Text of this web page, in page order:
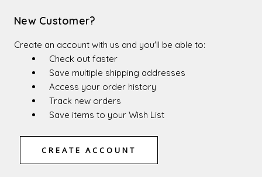
New Customer?
Create an account with us and you'll be able to:
Check out faster
Save multiple shipping addresses
Access your order history
Track new orders
Save items to your Wish List
CREATE ACCOUNT